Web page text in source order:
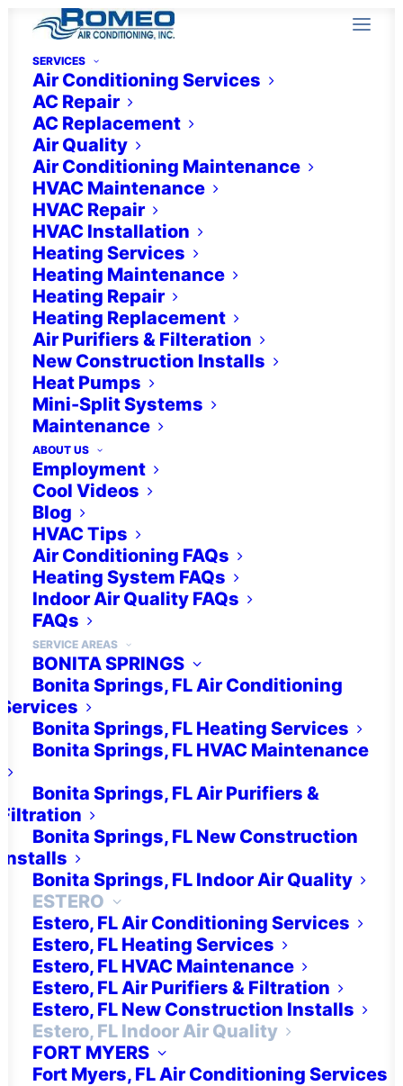
SERVICES
Air Conditioning Services
AC Repair
AC Replacement
Air Quality
Air Conditioning Maintenance
HVAC Maintenance
HVAC Repair
HVAC Installation
Heating Services
Heating Maintenance
Heating Repair
Heating Replacement
Air Purifiers & Filteration
New Construction Installs
Heat Pumps
Mini-Split Systems
Maintenance
ABOUT US
Employment
Cool Videos
Blog
HVAC Tips
Air Conditioning FAQs
Heating System FAQs
Indoor Air Quality FAQs
FAQs
SERVICE AREAS
BONITA SPRINGS
Bonita Springs, FL Air Conditioning
Services
Bonita Springs, FL Heating Services
Bonita Springs, FL HVAC Maintenance
Bonita Springs, FL Air Purifiers &
Filtration
Bonita Springs, FL New Construction
Installs
Bonita Springs, FL Indoor Air Quality
ESTERO
Estero, FL Air Conditioning Services
Estero, FL Heating Services
Estero, FL HVAC Maintenance
Estero, FL Air Purifiers & Filtration
Estero, FL New Construction Installs
Estero, FL Indoor Air Quality
FORT MYERS
Fort Myers, FL Air Conditioning Services
Indoor Air Quality
Services in Estero, FL
Turn to the experts.
(239) 237-1518
Humidity Control
Air Purification
Get a Free Quick Quote!
FREE QUICK QUOTE